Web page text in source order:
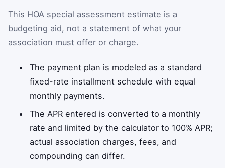
This HOA special assessment estimate is a
budgeting aid, not a statement of what your
association must offer or charge.
The payment plan is modeled as a standard
fixed-rate installment schedule with equal
monthly payments.
The APR entered is converted to a monthly
rate and limited by the calculator to 100% APR;
actual association charges, fees, and
compounding can differ.